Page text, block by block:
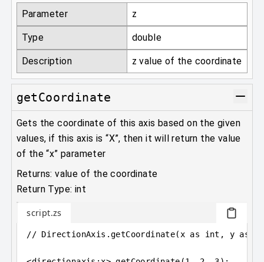
Parameter z
Type double
Description z value of the coordinate
getCoordinate
Gets the coordinate of this axis based on the given
values, if this axis is “X”, then it will return the value
of the “x” parameter
Returns: value of the coordinate
Return Type: int
script.zs
// DirectionAxis.getCoordinate(x as int, y as